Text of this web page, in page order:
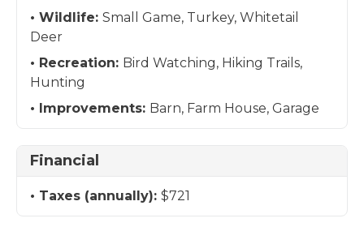
Wildlife: Small Game, Turkey, Whitetail
Deer
Recreation: Bird Watching, Hiking Trails,
Hunting
Improvements: Barn, Farm House, Garage
Financial
Taxes (annually): $721